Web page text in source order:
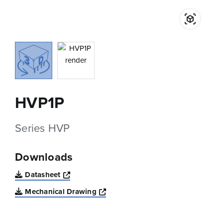
HVP1P
Series HVP
Downloads
Datasheet
Opens a new window
Mechanical Drawing
Opens a new window